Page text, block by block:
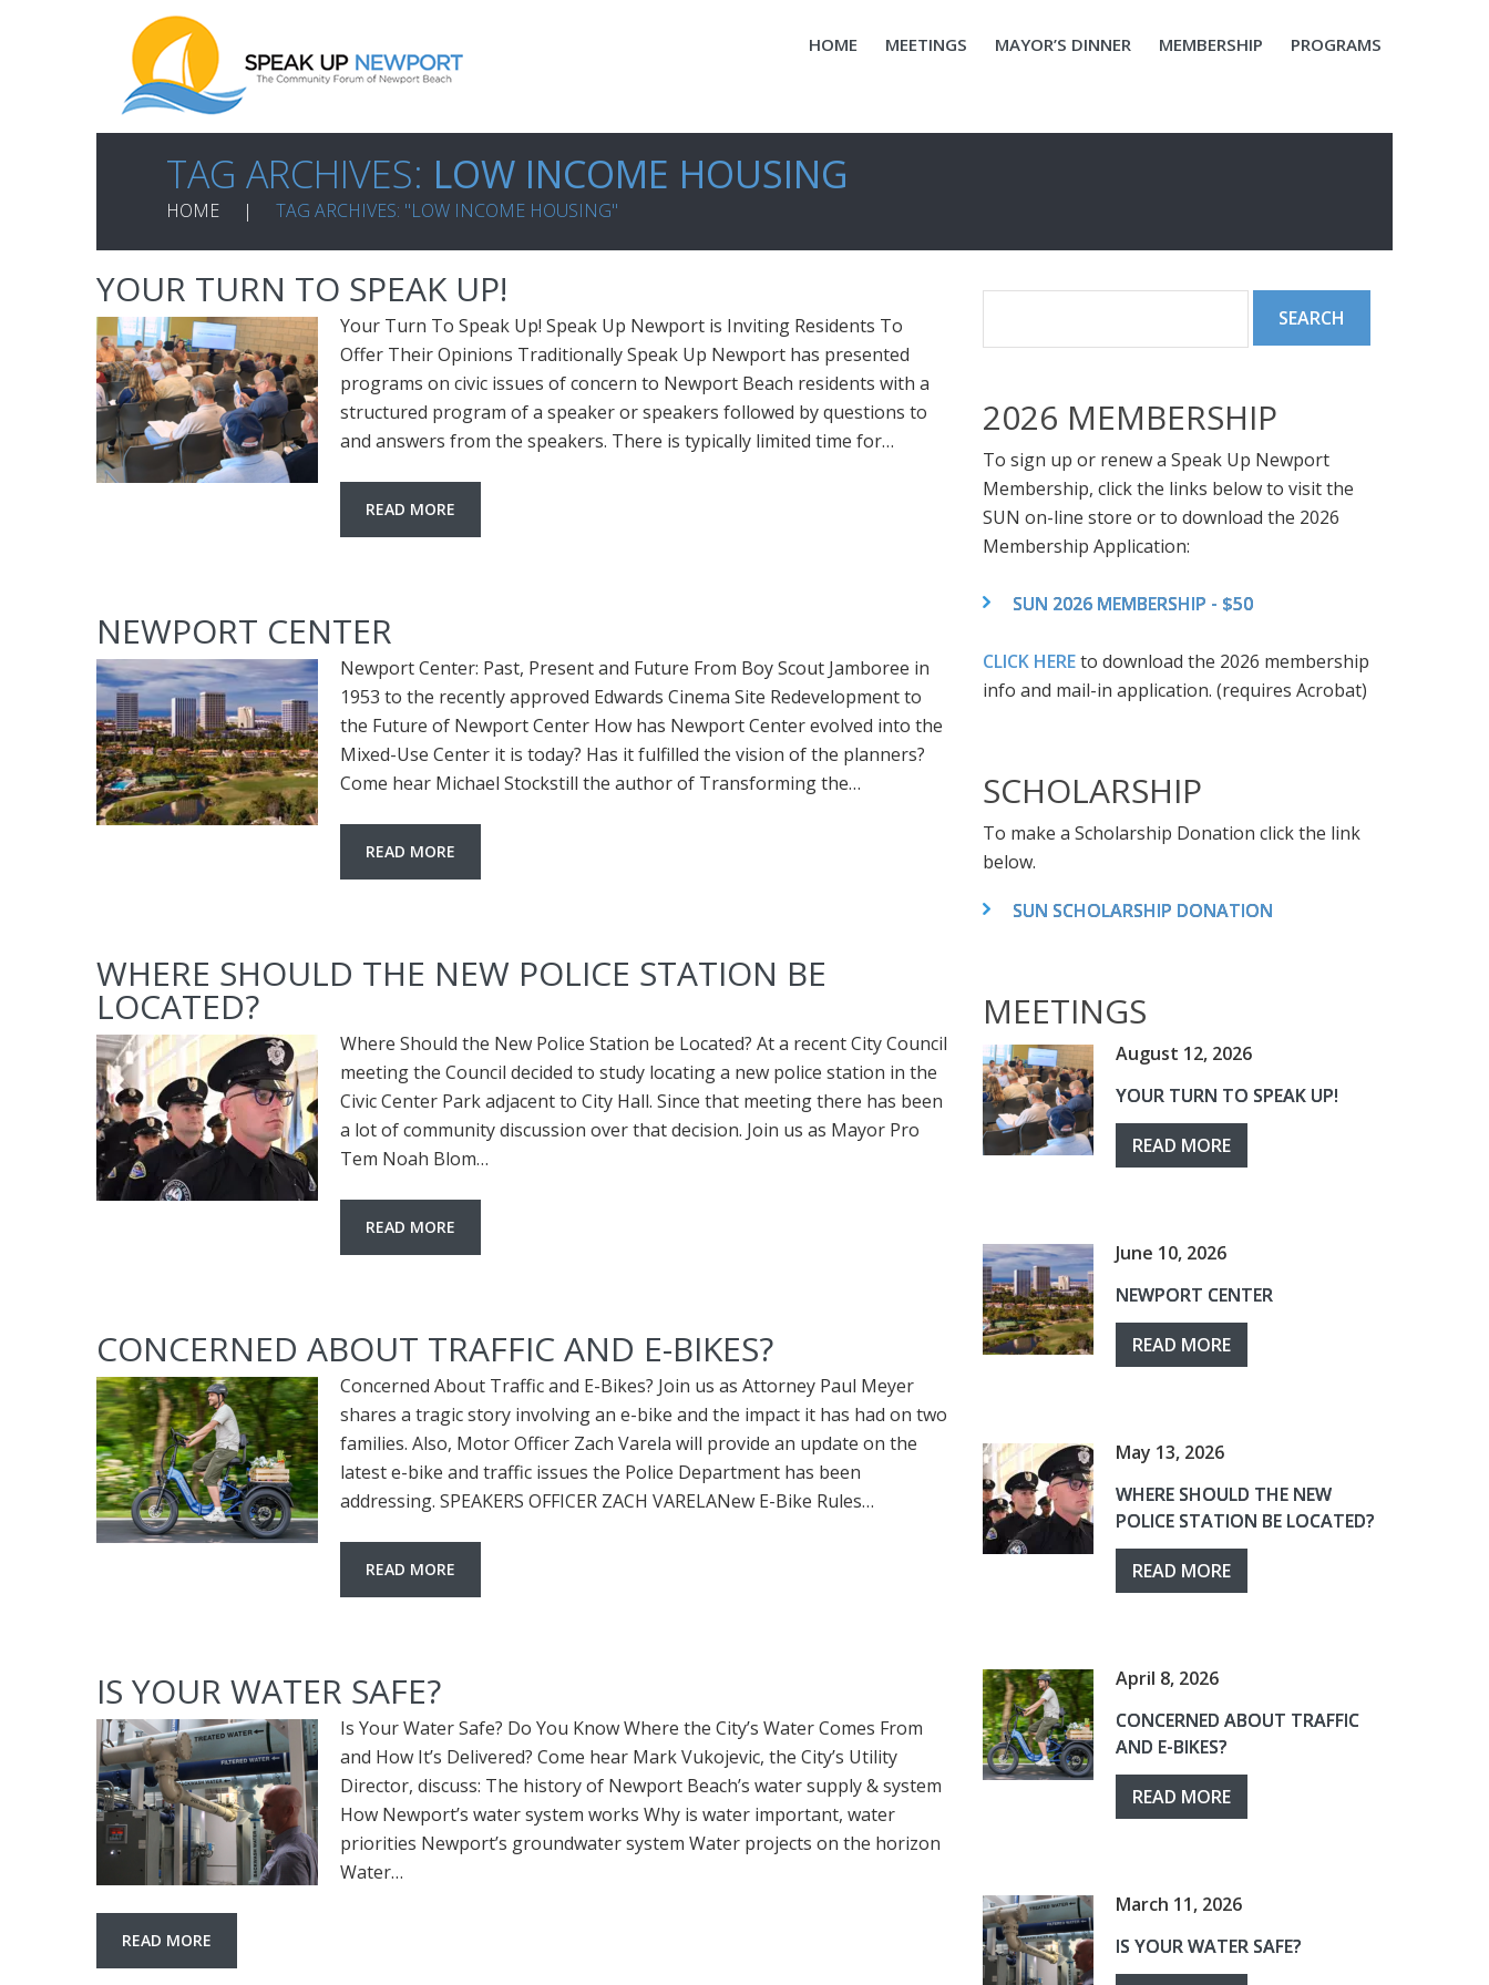
HOME MEETINGS MAYOR’S DINNER MEMBERSHIP PROGRAMS
TAG ARCHIVES: LOW INCOME HOUSING
HOME TAG ARCHIVES: "LOW INCOME HOUSING"
YOUR TURN TO SPEAK UP!
Your Turn To Speak Up! Speak Up Newport is Inviting Residents To
Offer Their Opinions Traditionally Speak Up Newport has presented
programs on civic issues of concern to Newport Beach residents with a
structured program of a speaker or speakers followed by questions to
and answers from the speakers. There is typically limited time for…
READ MORE
NEWPORT CENTER
Newport Center: Past, Present and Future From Boy Scout Jamboree in
1953 to the recently approved Edwards Cinema Site Redevelopment to
the Future of Newport Center How has Newport Center evolved into the
Mixed-Use Center it is today? Has it fulfilled the vision of the planners?
Come hear Michael Stockstill the author of Transforming the…
READ MORE
WHERE SHOULD THE NEW POLICE STATION BE
LOCATED?
Where Should the New Police Station be Located? At a recent City Council
meeting the Council decided to study locating a new police station in the
Civic Center Park adjacent to City Hall. Since that meeting there has been
a lot of community discussion over that decision. Join us as Mayor Pro
Tem Noah Blom…
READ MORE
CONCERNED ABOUT TRAFFIC AND E-BIKES?
Concerned About Traffic and E-Bikes? Join us as Attorney Paul Meyer
shares a tragic story involving an e-bike and the impact it has had on two
families. Also, Motor Officer Zach Varela will provide an update on the
latest e-bike and traffic issues the Police Department has been
addressing. SPEAKERS OFFICER ZACH VARELANew E-Bike Rules…
READ MORE
IS YOUR WATER SAFE?
Is Your Water Safe? Do You Know Where the City’s Water Comes From
and How It’s Delivered? Come hear Mark Vukojevic, the City’s Utility
Director, discuss: The history of Newport Beach’s water supply & system
How Newport’s water system works Why is water important, water
priorities Newport’s groundwater system Water projects on the horizon
Water…
READ MORE
2026 MEMBERSHIP
To sign up or renew a Speak Up Newport
Membership, click the links below to visit the
SUN on-line store or to download the 2026
Membership Application:
SUN 2026 MEMBERSHIP - $50
CLICK HEREto download the 2026 membership
info and mail-in application. (requires Acrobat)
SCHOLARSHIP
To make a Scholarship Donation click the link
below.
SUN SCHOLARSHIP DONATION
MEETINGS
August 12, 2026
YOUR TURN TO SPEAK UP!
READ MORE
June 10, 2026
NEWPORT CENTER
READ MORE
May 13, 2026
WHERE SHOULD THE NEW
POLICE STATION BE LOCATED?
READ MORE
April 8, 2026
CONCERNED ABOUT TRAFFIC
AND E-BIKES?
READ MORE
March 11, 2026
IS YOUR WATER SAFE?